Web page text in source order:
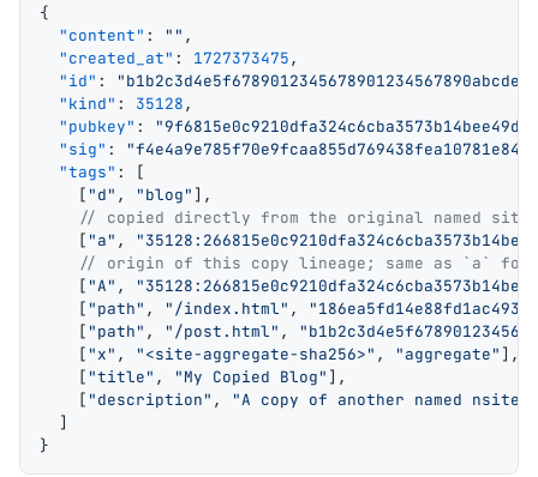
{
  "content"
: "" ,
  "created_at"
: 1727373475,
  "id"
:
  "kind"
: 35128,
  "pubkey"
:
  "sig"
:
  "tags"
: [
    [
"d" , "blog" ],
    // copied directly from the original named site
    [
"a" ,
// origin of this copy lineage; same as `a` for
    [
"A" ,
    [
"path" , "/index.html" ,
    [
"path" , "/post.html" ,
    [
"x" , "<site-aggregate-sha256>" , "aggregate" ],
    [
"title" , "My Copied Blog" ],
    [
"description" , "A copy of another named nsite"
  ]
}